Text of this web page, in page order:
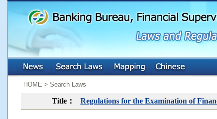
HOME > Search Laws
Title： Regulations for the Examination of